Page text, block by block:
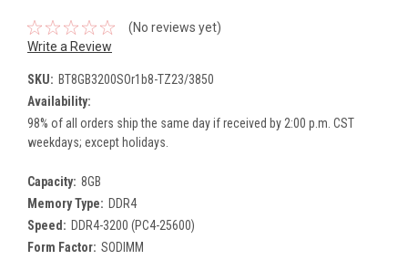
(No reviews yet)
Write a Review
SKU: BT8GB3200SOr1b8-TZ23/3850
Availability:
98% of all orders ship the same day if received by 2:00 p.m. CST
weekdays; except holidays.
Capacity: 8GB
Memory Type: DDR4
Speed: DDR4-3200 (PC4-25600)
Form Factor: SODIMM